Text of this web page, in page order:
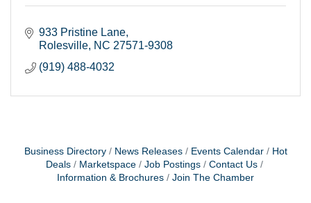
933 Pristine Lane
Rolesville NC 27571-9308
(919) 488-4032
Business Directory News Releases Events Calendar
Hot
Deals
Marketspace Job Postings
Contact Us
Information & Brochures
Join The Chamber